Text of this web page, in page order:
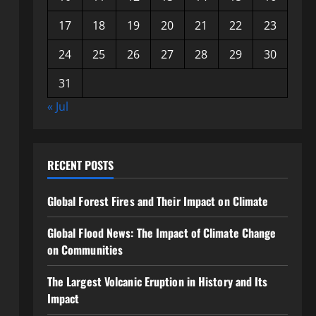
17
18 19 20 21 22
23
24
25 26 27 28 29
30
31
« Jul
RECENT POSTS
Global Forest Fires and Their Impact on Climate
Global Flood News: The Impact of Climate Change
on Communities
The Largest Volcanic Eruption in History and Its
Impact